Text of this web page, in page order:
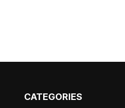
CATEGORIES